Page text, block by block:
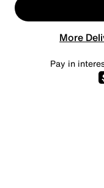
More
Pay in